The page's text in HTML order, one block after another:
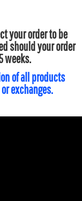
your order to be
should your order
weeks.
of all products
exchanges.